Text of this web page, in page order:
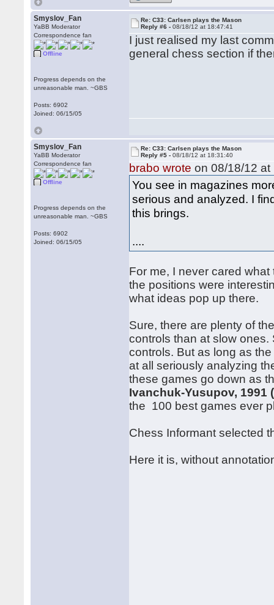
Smyslov_Fan
YaBB Moderator
Correspondence fan
Offline
Progress depends on the
unreasonable man. ~GBS
Posts: 6902
Joined: 06/15/05
Re: C33: Carlsen plays the Mason
Reply #6 -08/18/12 at 18:47:41
I just realised my last
general chess section if
Smyslov_Fan
YaBB Moderator
Correspondence fan
Offline
Progress depends on the
unreasonable man. ~GBS
Posts: 6902
Joined: 06/15/05
Re: C33: Carlsen plays the Mason
Reply #5 -08/18/12 at 18:31:40
brabo wrote on 08/18/12 at
You see in magazines
serious and analyzed. I
this brings.
....
For me, I never cared
the positions were
what ideas pop up there.
Sure, there are plenty of
controls than at slow ones.
controls. But as long as
at all seriously analyzing
these games go down as
Ivanchuk-Yusupov, 1991
the 100 best games ever
Chess Informant selected
Here it is, without